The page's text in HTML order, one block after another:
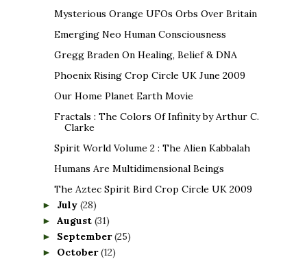
Mysterious Orange UFOs Orbs Over Britain
Emerging Neo Human Consciousness
Gregg Braden On Healing, Belief & DNA
Phoenix Rising Crop Circle UK June 2009
Our Home Planet Earth Movie
Fractals : The Colors Of Infinity by Arthur C.
Clarke
Spirit World Volume 2 : The Alien Kabbalah
Humans Are Multidimensional Beings
The Aztec Spirit Bird Crop Circle UK 2009
► July (28)
► August (31)
► September(25)
► October(12)